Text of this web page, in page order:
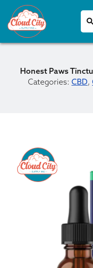
Honest Paws
Categories: CBD,